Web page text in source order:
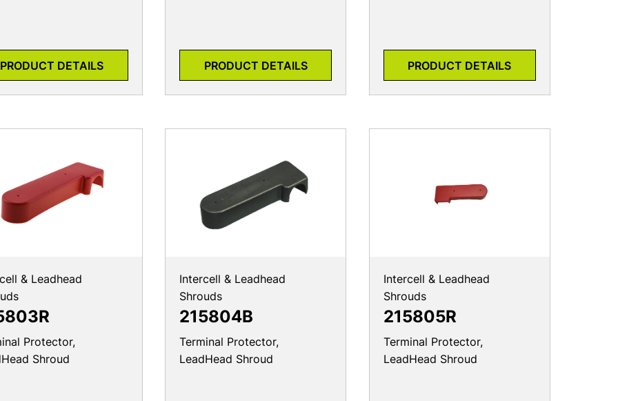
PRODUCT DETAILS PRODUCT DETAILS PRODUCT DETAILS
& Leadhead
Protector,
Shroud
Intercell & Leadhead
Shrouds
215804B
Terminal Protector,
LeadHead Shroud
Intercell & Leadhead
Shrouds
215805R
Terminal Protector,
LeadHead Shroud